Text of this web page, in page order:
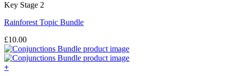
Key Stage 2
Rainforest Topic Bundle
£10.00
+